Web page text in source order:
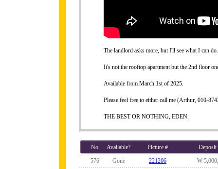
The landlord asks more, but I'll see what I can do.
It's not the rooftop apartment but the 2nd floor
Available from March 1st of 2025.
Please feel free to either call me (Arthur, 010-
THE BEST OR NOTHING, EDEN.
No Available? Picture #
Deposit
576
Gone 221206
₩